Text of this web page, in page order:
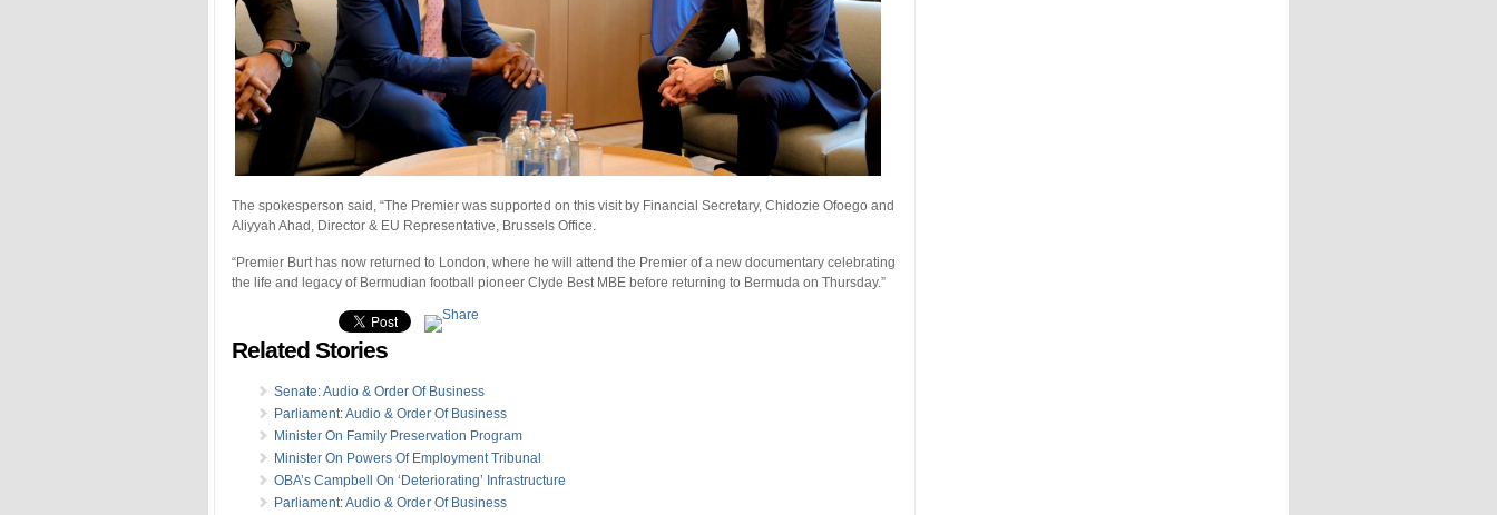
The spokesperson said, “The Premier was supported on this visit by Financial Secretary, Chidozie Ofoego and
Aliyyah Ahad, Director & EU Representative, Brussels Office.
“Premier Burt has now returned to London, where he will attend the Premier of a new documentary celebrating
the life and legacy of Bermudian football pioneer Clyde Best MBE before returning to Bermuda on Thursday.”
Related Stories
Senate: Audio & Order Of Business
Parliament: Audio & Order Of Business
Minister On Family Preservation Program
Minister On Powers Of Employment Tribunal
OBA’s Campbell On ‘Deteriorating’ Infrastructure
Parliament: Audio & Order Of Business